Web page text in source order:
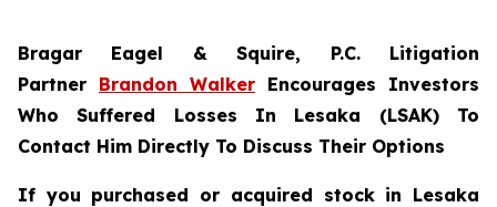
Bragar Eagel & Squire, P.C. Litigation
Partner Brandon Walker Encourages Investors
Who Suffered Losses In Lesaka (LSAK) To
Contact Him Directly To Discuss Their Options
If you purchased or acquired stock in Lesaka